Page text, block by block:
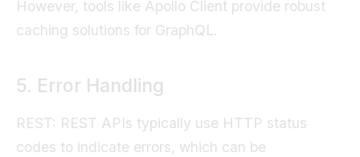
However, tools like Apollo Client provide robust
caching solutions for GraphQL.
5. Error Handling
REST: REST APIs typically use HTTP status
codes to indicate errors, which can be